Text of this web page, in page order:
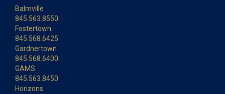
Balmville
845.563.8550
Fostertown
845.568.6425
Gardnertown
845.568.6400
GAMS
845.563.8450
Horizons